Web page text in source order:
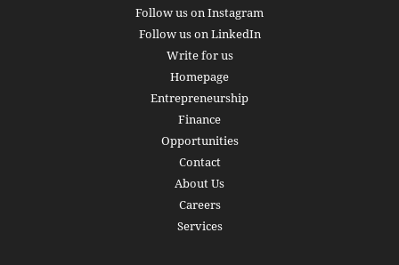
Follow us on Instagram
Follow us on LinkedIn
Write for us
Homepage
Entrepreneurship
Finance
Opportunities
Contact
About Us
Careers
Services